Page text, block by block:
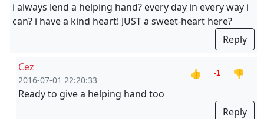
i always lend a helping hand? every day in every way i
can? i have a kind heart! JUST a sweet-heart here?
Reply
Cez
2016-07-01 22:20:33
👍 -1
👎
Ready to give a helping hand too
Reply